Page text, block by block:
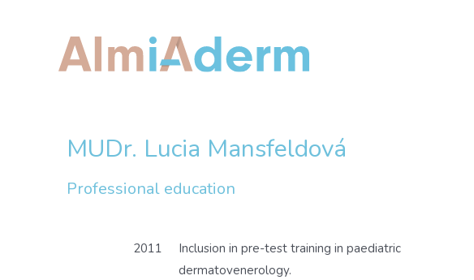
MUDr. Lucia Mansfeldová
Professional education
2011
Inclusion in pre-test training in paediatric
dermatovenerology.